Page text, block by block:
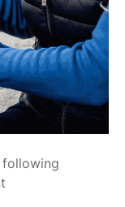
following